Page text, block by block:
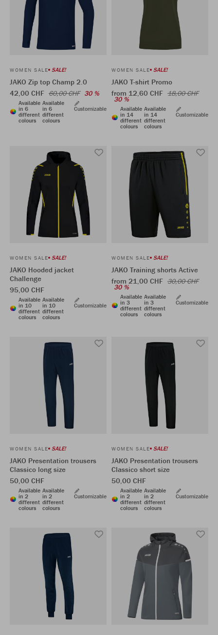
WOMEN SALE SALE!
JAKO Zip top Champ 2.0
42,00 CHF 60,00 CHF 30 %
Available
in 6
different
colours
Available
in 6
different
colours
Customizable
WOMEN SALE SALE!
JAKO T-shirt Promo
from 12,60 CHF 18,00 CHF
30 %
Available
in 14
different
colours
Available
in 14
different
colours
Customizable
WOMEN SALE SALE!
JAKO Hooded jacket
Challenge
95,00 CHF
Available
in 10
different
colours
Available
in 10
different
colours
Customizable
WOMEN SALE SALE!
JAKO Training shorts Active
from 21,00 CHF 30,00 CHF
30 %
Available
in 3
different
colours
Available
in 3
different
colours
Customizable
WOMEN SALE SALE!
JAKO Presentation trousers
Classico long size
50,00 CHF
Available
in 2
different
colours
Available
in 2
different
colours
Customizable
WOMEN SALE SALE!
JAKO Presentation trousers
Classico short size
50,00 CHF
Available
in 2
different
colours
Available
in 2
different
colours
Customizable